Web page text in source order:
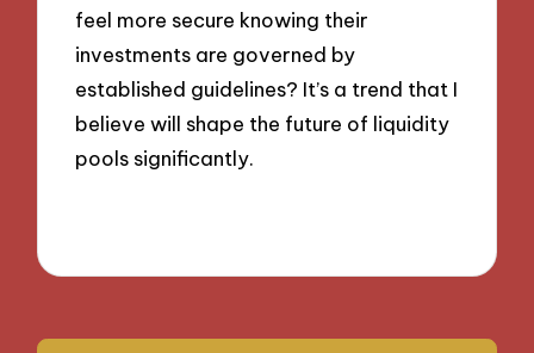
feel more secure knowing their
investments are governed by
established guidelines? It’s a trend that I
believe will shape the future of liquidity
pools significantly.